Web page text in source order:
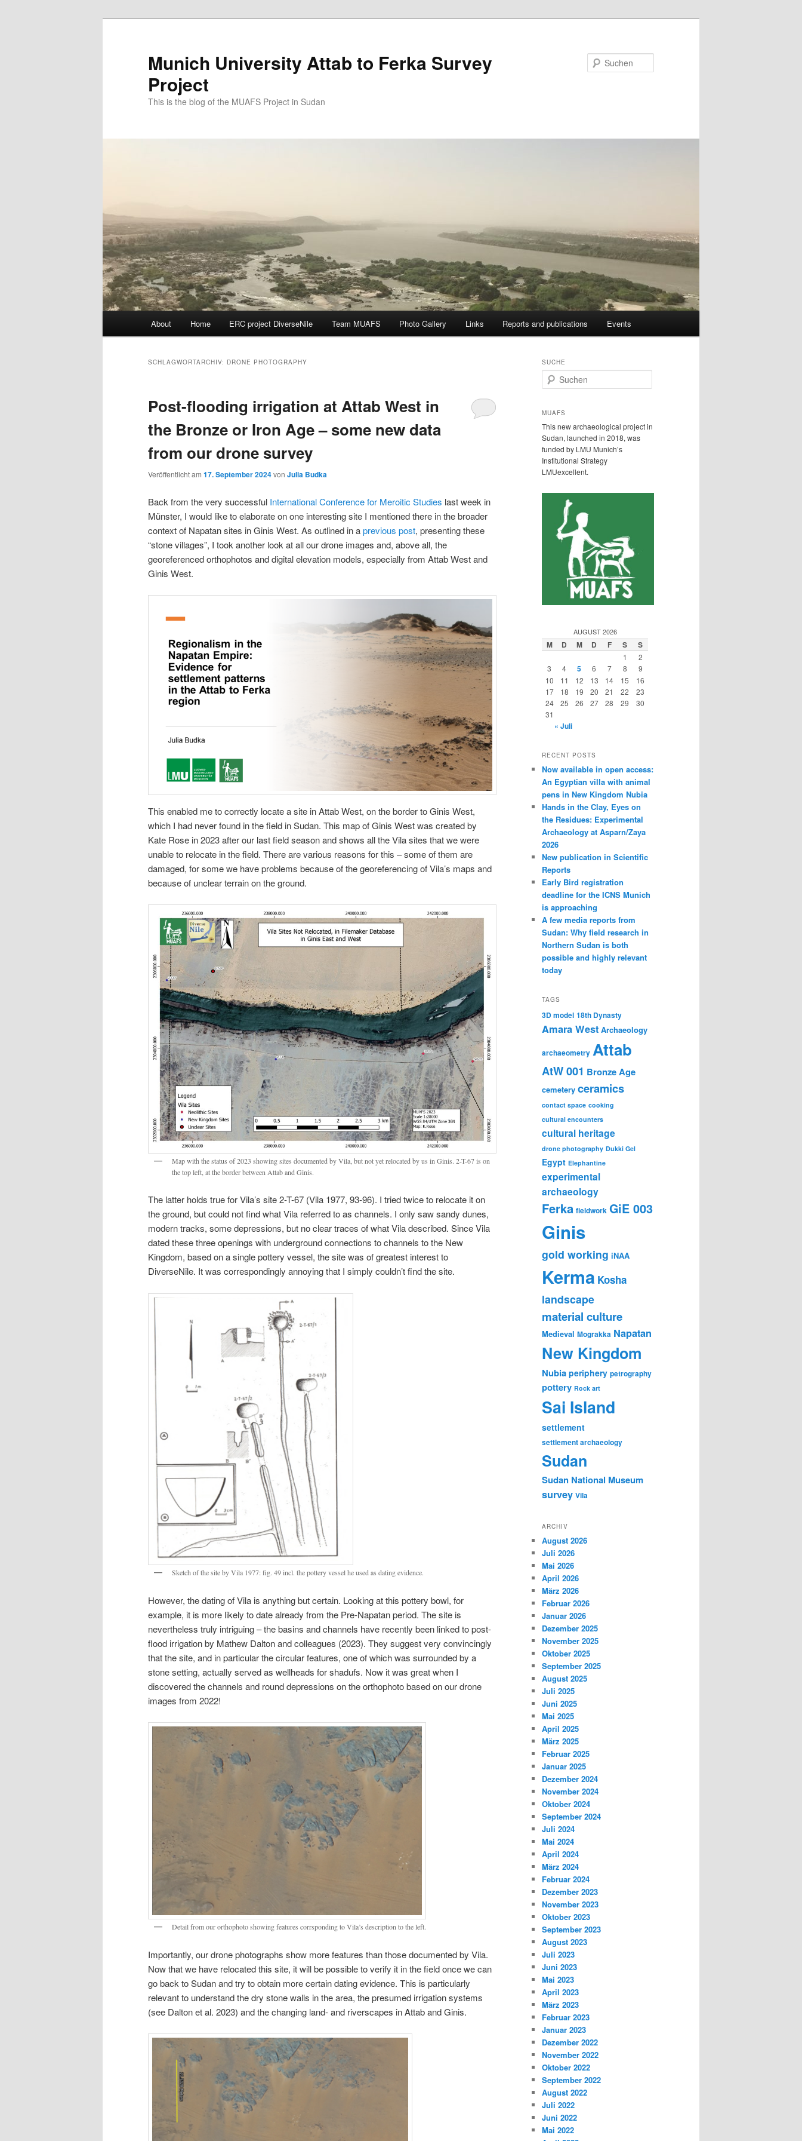
Munich University Attab to Ferka Survey
Project
This is the blog of the MUAFS Project in Sudan
About Home ERC project DiverseNile Team MUAFS Photo Gallery Links Reports and publications Events
SCHLAGWORTARCHIV: DRONE PHOTOGRAPHY
Post-flooding irrigation at Attab West in
the Bronze or Iron Age – some new data
from our drone survey
Veröffentlicht am 17. September 2024von Julia Budka
Back from the very successful International Conference for Meroitic Studies last week in
Münster, I would like to elaborate on one interesting site I mentioned there in the broader
context of Napatan sites in Ginis West. As outlined in aprevious post, presenting these
“stone villages”, I took another look at all our drone images and, above all, the
georeferenced orthophotos and digital elevation models, especially from Attab West and
Ginis West.
This enabled me to correctly locate a site in Attab West, on the border to Ginis West,
which I had never found in the field in Sudan. This map of Ginis West was created by
Kate Rose in 2023 after our last field season and shows all the Vila sites that we were
unable to relocate in the field. There are various reasons for this – some of them are
damaged, for some we have problems because of the georeferencing of Vila’s maps and
because of unclear terrain on the ground.
Map with the status of 2023 showing sites documented by Vila, but not yet relocated by us in Ginis. 2-T-67 is on
the top left, at the border between Attab and Ginis.
The latter holds true for Vila’s site 2-T-67 (Vila 1977, 93-96). I tried twice to relocate it on
the ground, but could not find what Vila referred to as channels. I only saw sandy dunes,
modern tracks, some depressions, but no clear traces of what Vila described. Since Vila
dated these three openings with underground connections to channels to the New
Kingdom, based on a single pottery vessel, the site was of greatest interest to
DiverseNile. It was correspondingly annoying that I simply couldn’t find the site.
Sketch of the site by Vila 1977: fig. 49 incl. the pottery vessel he used as dating evidence.
However, the dating of Vila is anything but certain. Looking at this pottery bowl, for
example, it is more likely to date already from the Pre-Napatan period. The site is
nevertheless truly intriguing – the basins and channels have recently been linked to post-
flood irrigation by Mathew Dalton and colleagues (2023). They suggest very convincingly
that the site, and in particular the circular features, one of which was surrounded by a
stone setting, actually served as wellheads for shadufs. Now it was great when I
discovered the channels and round depressions on the orthophoto based on our drone
images from 2022!
Detail from our orthophoto showing features corrsponding to Vila’s description to the left.
Importantly, our drone photographs show more features than those documented by Vila.
Now that we have relocated this site, it will be possible to verify it in the field once we can
go back to Sudan and try to obtain more certain dating evidence. This is particularly
relevant to understand the dry stone walls in the area, the presumed irrigation systems
(see Dalton et al. 2023) and the changing land- and riverscapes in Attab and Ginis.
SUCHE
u
h
n
MUAFS
This new archaeological project in
Sudan, launched in 2018, was
funded by LMU Munich’s
Institutional Strategy
LMUexcellent.
AUGUST 2026
M D M D F S S
1
2
3
4 5 6 7 8
9
10
11 12 13 14 15
16
17
18 19 20 21 22
23
24
25 26 27 28 29
30
31
« Juli
RECENT POSTS
Now available in open access:
An Egyptian villa with animal
pens in New Kingdom Nubia
Hands in the Clay, Eyes on
the Residues: Experimental
Archaeology at Asparn/Zaya
2026
New publication in Scientific
Reports
Early Bird registration
deadline for the ICNS Munich
is approaching
A few media reports from
Sudan: Why field research in
Northern Sudan is both
possible and highly relevant
today
TAGS
3D model 18th Dynasty
Amara West Archaeology
archaeometry Attab
AtW 001 Bronze Age
cemetery ceramics
contact space cooking
cultural encounters
cultural heritage
drone photography Dukki Gel
Egypt Elephantine
experimental
archaeology
Ferka fieldwork GiE 003
Ginis
gold working iNAA
Kerma Kosha
landscape
material culture
Medieval Mograkka Napatan
New Kingdom
Nubia periphery petrography
pottery Rock art
Sai Island
settlement
settlement archaeology
Sudan
Sudan National Museum
survey Vila
ARCHIV
August 2026
Juli 2026
Mai 2026
April 2026
März 2026
Februar 2026
Januar 2026
Dezember 2025
November 2025
Oktober 2025
September 2025
August 2025
Juli 2025
Juni 2025
Mai 2025
April 2025
März 2025
Februar 2025
Januar 2025
Dezember 2024
November 2024
Oktober 2024
September 2024
Juli 2024
Mai 2024
April 2024
März 2024
Februar 2024
Dezember 2023
November 2023
Oktober 2023
September 2023
August 2023
Juli 2023
Juni 2023
Mai 2023
April 2023
März 2023
Februar 2023
Januar 2023
Dezember 2022
November 2022
Oktober 2022
September 2022
August 2022
Juli 2022
Juni 2022
Mai 2022